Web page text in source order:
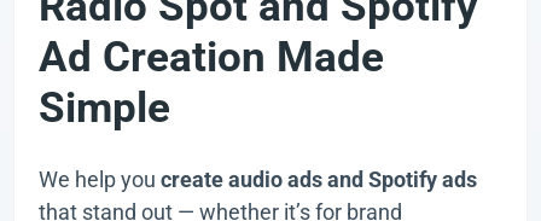
Ad Creation Made
Simple
We help you create audio ads and Spotify ads
that stand out — whether it’s for brand